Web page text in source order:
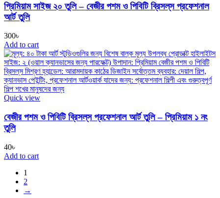
প্রিমিয়াম সাইজ ২০ তুলি – বেজীর পশম ও পিবিটি ব্রিসল্‌স প্রফেশনাল
আর্ট তুলি
300৳
Add to cart
Quick view
বেজীর পশম ও পিবিটি ব্রিসল্‌স প্রফেশনাল আর্ট তুলি – প্রিমিয়াম ১ নং
তুলি
40৳
Add to cart
1
2
→